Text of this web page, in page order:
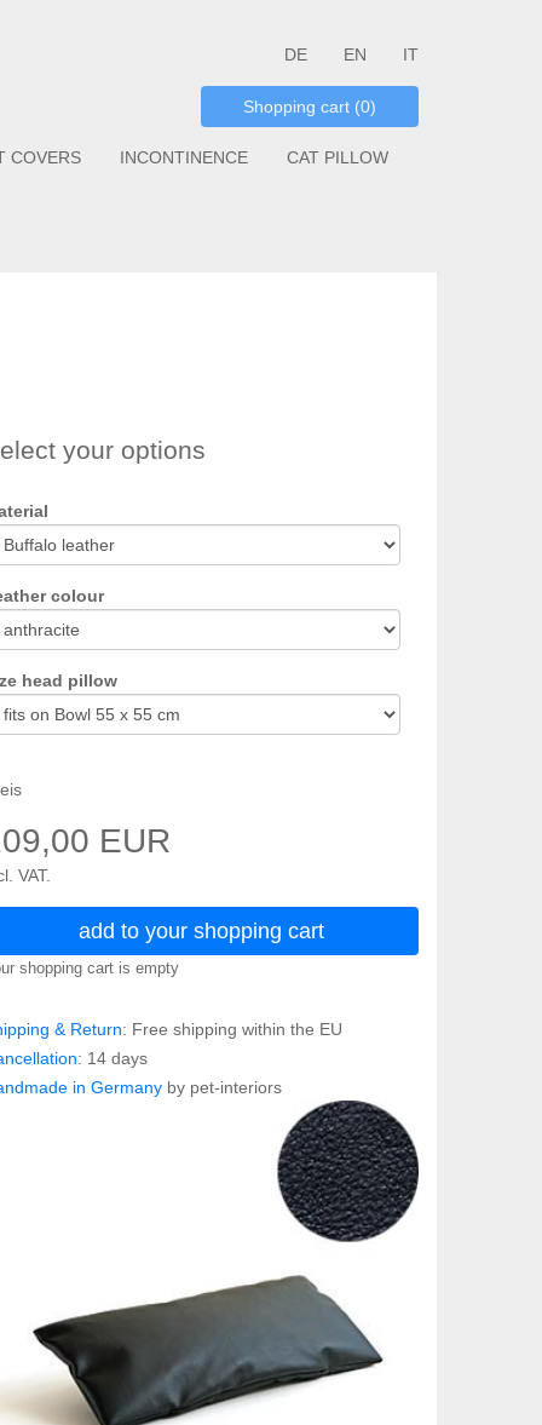
DE EN IT
Shopping cart (0)
COVERS INCONTINENCE CAT PILLOW
your options
colour
head pillow
EUR
VAT.
add to your shopping cart
shopping cart is empty
& Return: Free shipping within the EU
: 14 days
in Germany by pet-interiors